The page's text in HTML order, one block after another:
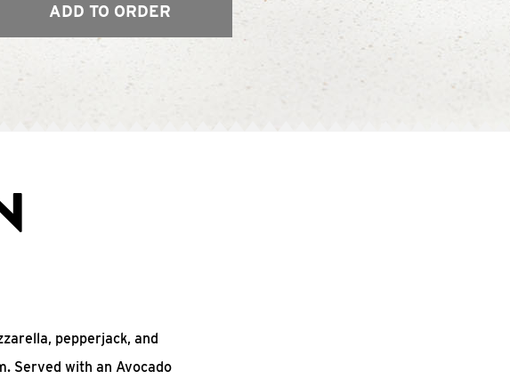
ADD TO ORDER
pepperjack, and
Served with an Avocado